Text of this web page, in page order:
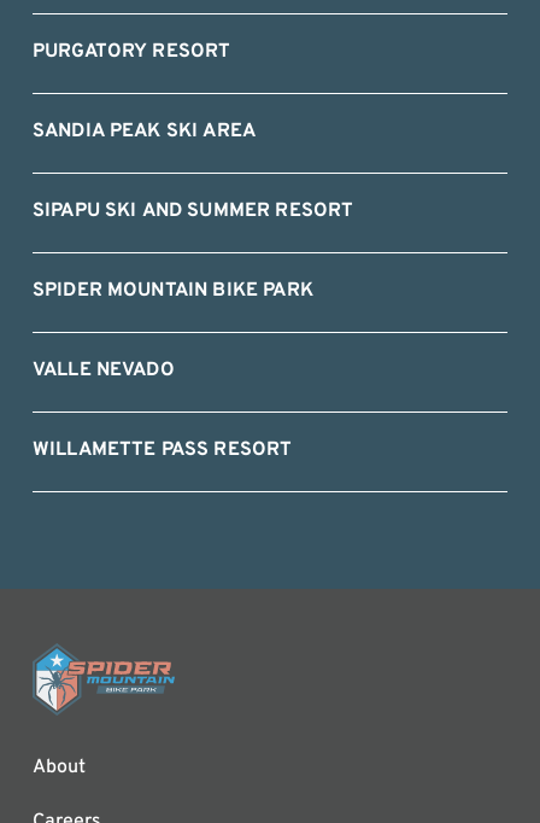
PURGATORY RESORT
SANDIA PEAK SKI AREA
SIPAPU SKI AND SUMMER RESORT
SPIDER MOUNTAIN BIKE PARK
VALLE NEVADO
WILLAMETTE PASS RESORT
About